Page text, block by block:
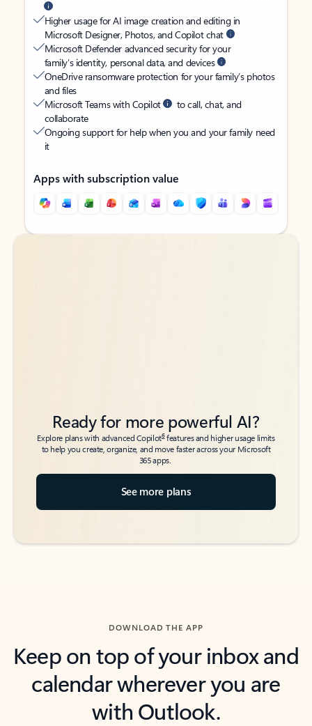
Higher usage for AI image creation and editing in
Microsoft Designer, Photos, and Copilot chat
Microsoft Defender advanced security for your
family’s identity, personal data, and devices
OneDrive ransomware protection for your family’s photos
and files
Microsoft Teams with Copilot
to call, chat, and
collaborate
Ongoing support for help when you and your family need
it
Apps with subscription value
Back to tabs
Back to tabs
Ready for more powerful AI?
Explore plans with advanced Copilot6features and higher usage limits
to help you create, organize, and move faster across your Microsoft
365 apps.
See more plans
DOWNLOAD THE APP
Keep on top of your inbox and
calendar wherever you are
with Outlook.